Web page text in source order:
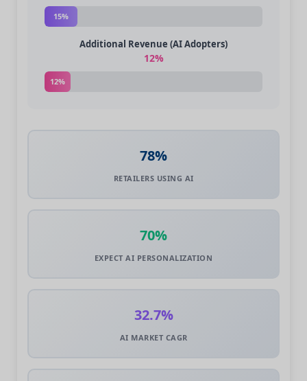
15%
Additional Revenue (AI Adopters)
12%
12%
78%
RETAILERS USING AI
70%
EXPECT AI PERSONALIZATION
32.7%
AI MARKET CAGR